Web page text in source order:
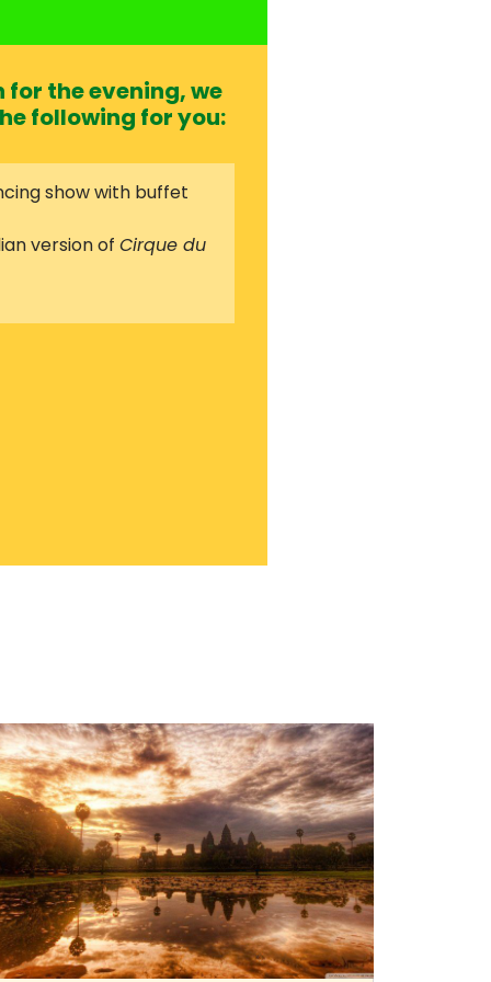
the evening, we
following for you:
show with buffet
version of Cirque du